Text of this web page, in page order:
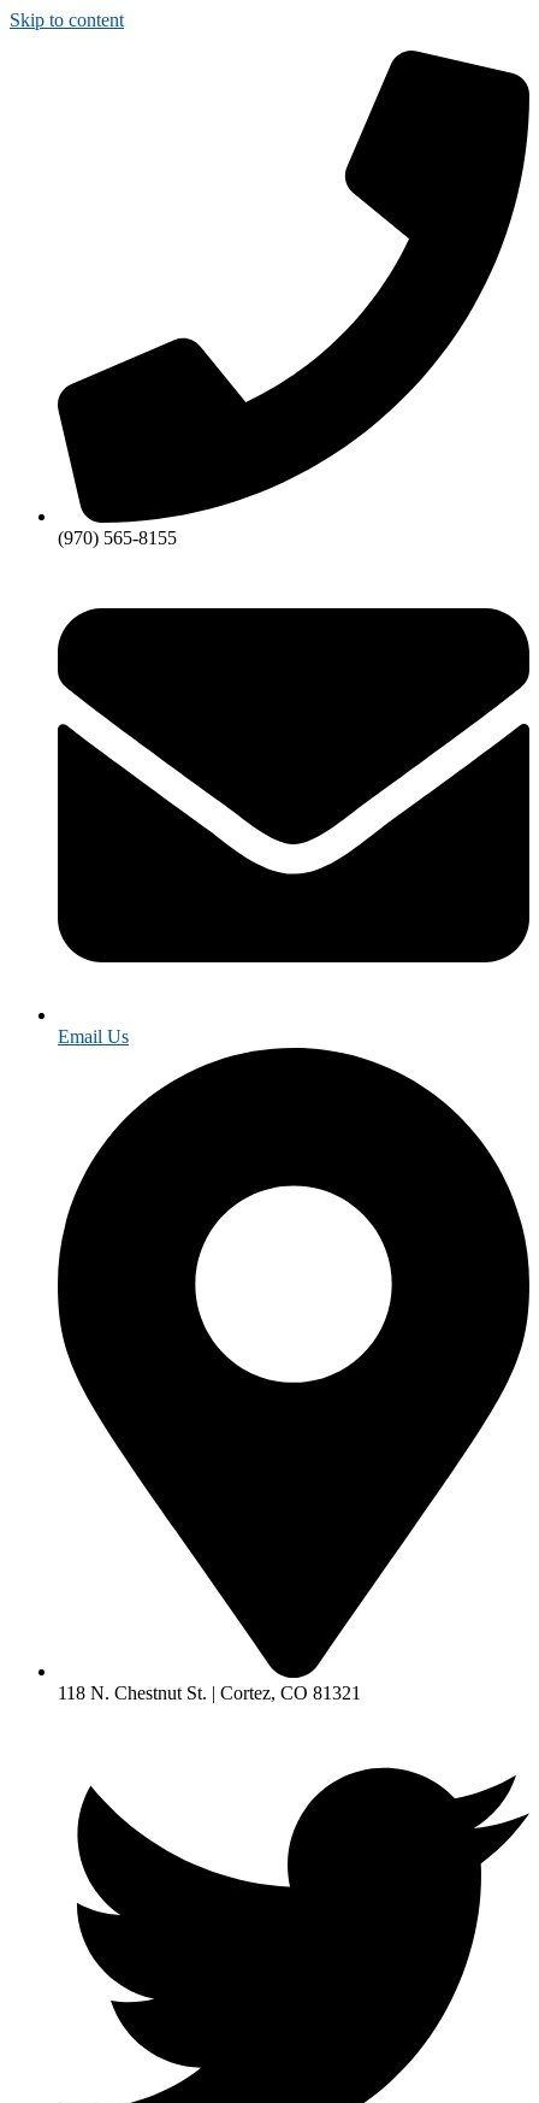
Skip to content
(970) 565-8155
Email Us
118 N. Chestnut St. | Cortez, CO 81321